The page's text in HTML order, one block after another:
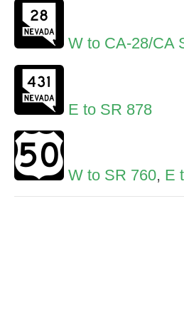
W to CA-28/CA
E to SR 878
W to SR 760, E